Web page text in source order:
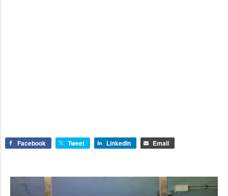
Facebook Tweet LinkedIn Email